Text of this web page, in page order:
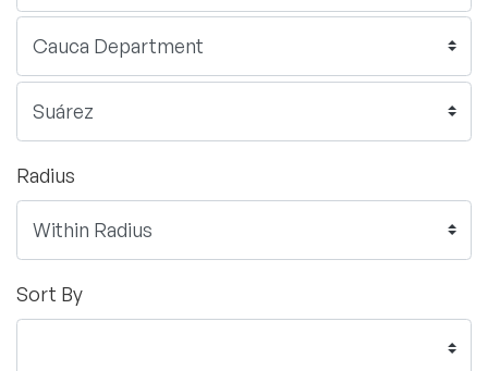
Radius
Sort By